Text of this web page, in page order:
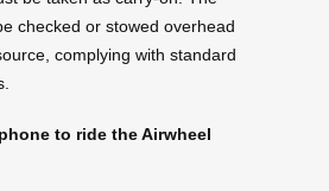
checked or stowed overhead
complying with standard
to ride the Airwheel